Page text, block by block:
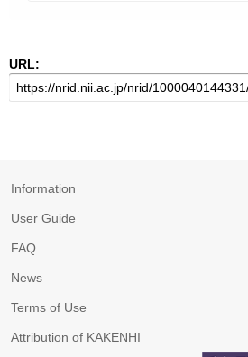
URL:
Information
User Guide
FAQ
News
Terms of Use
Attribution of KAKENHI